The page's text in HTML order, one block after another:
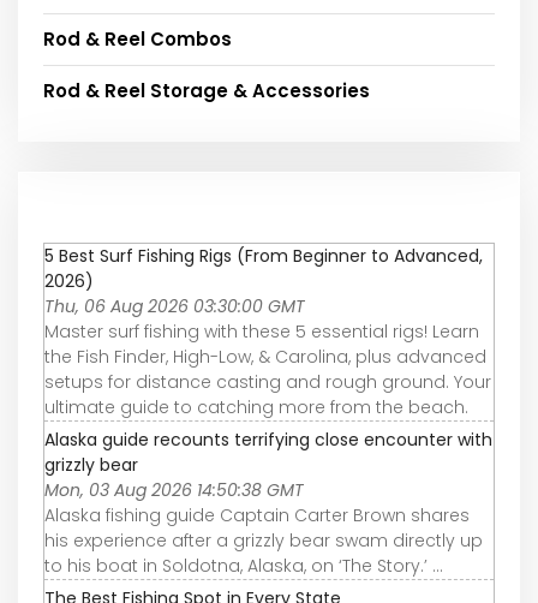
Rod & Reel Combos
Rod & Reel Storage & Accessories
5 Best Surf Fishing Rigs (From Beginner to Advanced,
2026)
Thu, 06 Aug 2026 03:30:00 GMT
Master surf fishing with these 5 essential rigs! Learn
the Fish Finder, High-Low, & Carolina, plus advanced
setups for distance casting and rough ground. Your
ultimate guide to catching more from the beach.
Alaska guide recounts terrifying close encounter with
grizzly bear
Mon, 03 Aug 2026 14:50:38 GMT
Alaska fishing guide Captain Carter Brown shares
his experience after a grizzly bear swam directly up
to his boat in Soldotna, Alaska, on ‘The Story.’ ...
The Best Fishing Spot in Every State